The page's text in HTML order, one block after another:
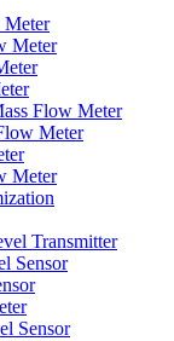
Meter
Flow Meter
Meter
Meter
Transmitter
Sensor
Sensor